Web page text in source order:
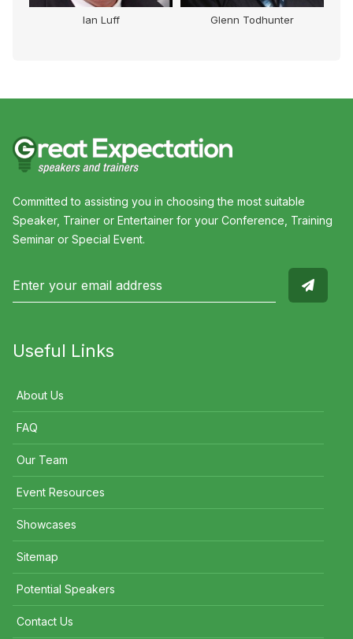
Ian Luff Glenn Todhunter
Committed to assisting you in choosing the most suitable
Speaker, Trainer or Entertainer for your Conference, Training
Seminar or Special Event.
Useful Links
About Us
FAQ
Our Team
Event Resources
Showcases
Sitemap
Potential Speakers
Contact Us